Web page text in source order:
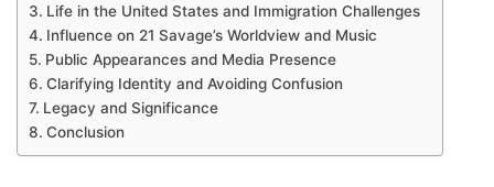
Life in the United States and Immigration Challenges
Influence on 21 Savage’s Worldview and Music
Public Appearances and Media Presence
Clarifying Identity and Avoiding Confusion
Legacy and Significance
Conclusion